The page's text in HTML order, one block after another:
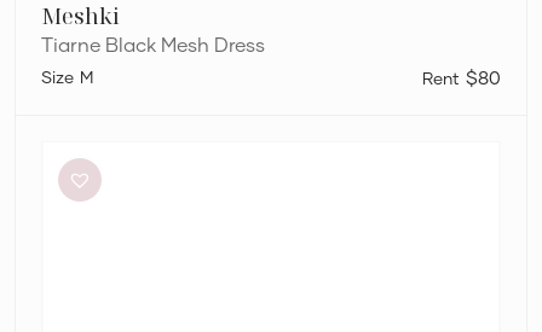
Meshki
Tiarne Black Mesh Dress
$80
M
Label
Kendall